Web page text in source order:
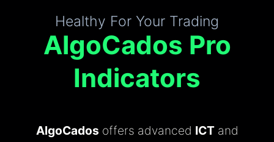
Healthy For Your Trading
AlgoCados Pro
Indicators
AlgoCados offers advanced ICTand